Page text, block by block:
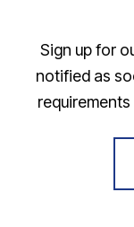
Sign up for
notified as